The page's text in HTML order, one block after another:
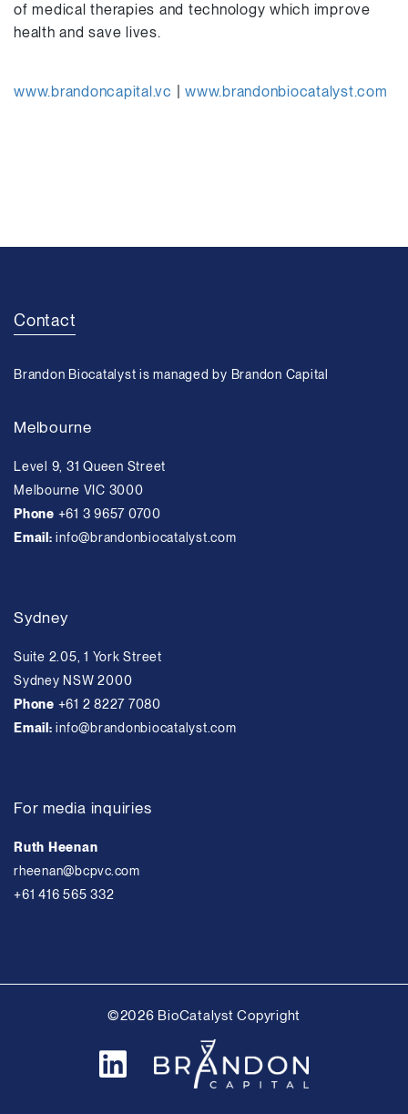
of medical therapies and technology which improve
health and save lives.
www.brandoncapital.vc www.brandonbiocatalyst.com
Contact
Brandon Biocatalyst is managed by Brandon Capital
Melbourne
Level 9, 31 Queen Street
Melbourne VIC 3000
Phone +61 3 9657 0700
Email:info@brandonbiocatalyst.com
Sydney
Suite 2.05, 1 York Street
Sydney NSW 2000
Phone +61 2 8227 7080
Email:info@brandonbiocatalyst.com
For media inquiries
Ruth Heenan
rheenan@bcpvc.com
+61 416 565 332
©2026 BioCatalyst Copyright